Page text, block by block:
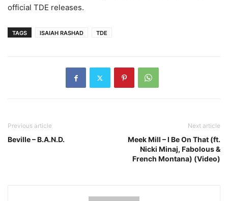
official TDE releases.
TAGS ISAIAH RASHAD TDE
Previous article
Beville – B.A.N.D.
Next article
Meek Mill – I Be On That (ft.
Nicki Minaj, Fabolous &
French Montana) (Video)